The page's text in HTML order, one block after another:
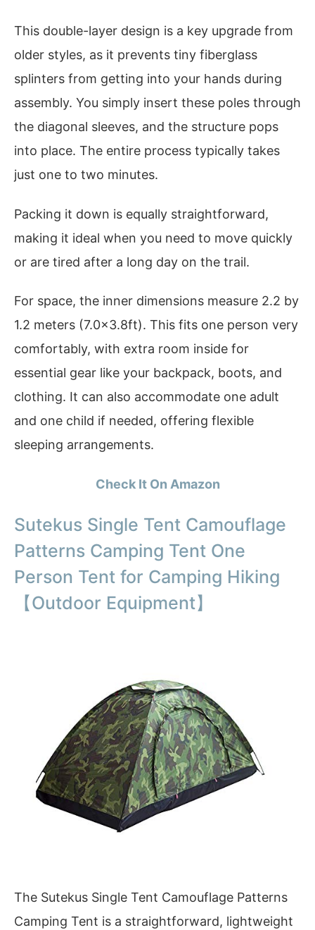
This double-layer design is a key upgrade from
older styles, as it prevents tiny fiberglass
splinters from getting into your hands during
assembly. You simply insert these poles through
the diagonal sleeves, and the structure pops
into place. The entire process typically takes
just one to two minutes.
Packing it down is equally straightforward,
making it ideal when you need to move quickly
or are tired after a long day on the trail.
For space, the inner dimensions measure 2.2 by
1.2 meters (7.0×3.8ft). This fits one person very
comfortably, with extra room inside for
essential gear like your backpack, boots, and
clothing. It can also accommodate one adult
and one child if needed, offering flexible
sleeping arrangements.
Check It On Amazon
Sutekus Single Tent Camouflage
Patterns Camping Tent One
Person Tent for Camping Hiking
【Outdoor Equipment】
The Sutekus Single Tent Camouflage Patterns
Camping Tent is a straightforward, lightweight